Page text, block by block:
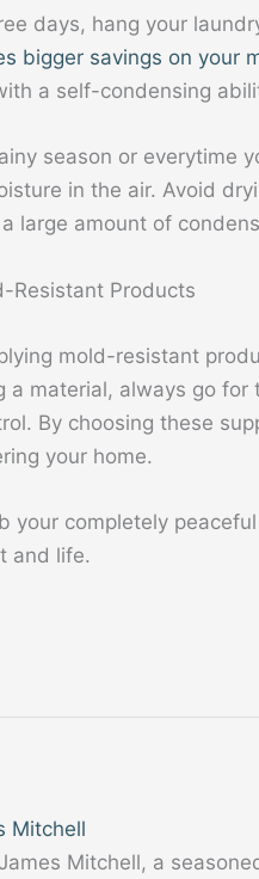
days, hang your
bigger savings on your
a self-condensing
season or everytime
in the air. Avoid
large amount of
Resistant Products
mold-resistant
a material, always go
By choosing these
your home.
your completely
and life.
Mitchell
Mitchell, a